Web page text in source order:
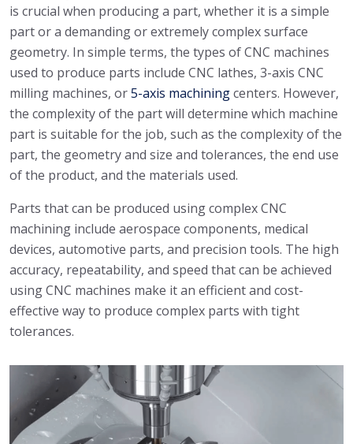
is crucial when producing a part, whether it is a simple
part or a demanding or extremely complex surface
geometry. In simple terms, the types of CNC machines
used to produce parts include CNC lathes, 3-axis CNC
milling machines, or5-axis machiningcenters. However,
the complexity of the part will determine which machine
part is suitable for the job, such as the complexity of the
part, the geometry and size and tolerances, the end use
of the product, and the materials used.
Parts that can be produced using complex CNC
machining include aerospace components, medical
devices, automotive parts, and precision tools. The high
accuracy, repeatability, and speed that can be achieved
using CNC machines make it an efficient and cost-
effective way to produce complex parts with tight
tolerances.